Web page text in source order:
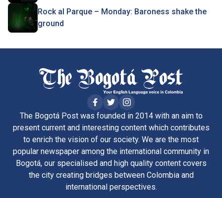
Rock al Parque – Monday: Baroness shake the
ground
The Bogotá Post was founded in 2014 with an aim to
present current and interesting content which contributes
to enrich the vision of our society. We are the most
popular newspaper among the international community in
Bogotá, our specialised and high quality content covers
the city creating bridges between Colombia and
international perspectives.